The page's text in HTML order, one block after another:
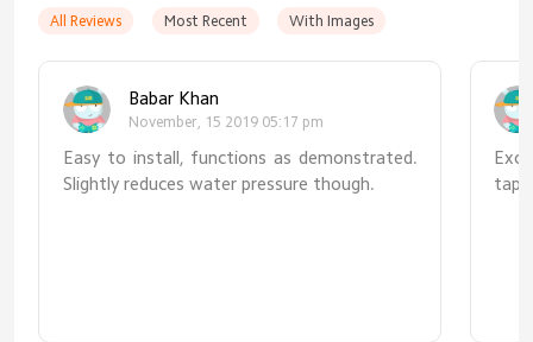
All Reviews Most Recent With Images
Babar Khan
November, 15 2019 05:17 pm
Easy to install, functions as demonstrated.
Slightly reduces water pressure though.
tap